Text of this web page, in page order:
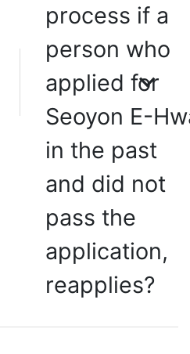
process if a
person who
applied for
Seoyon E-
in the past
and did not
pass the
application,
reapplies?